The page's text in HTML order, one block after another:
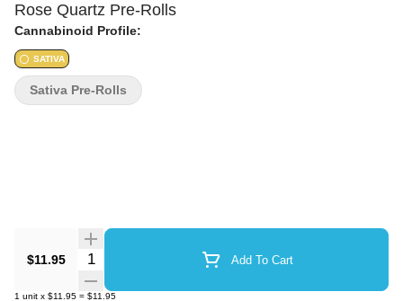
Rose Quartz Pre-Rolls
Cannabinoid Profile:
SATIVA
$11.95 Quantity Selector Add To Cart
1 unit x $11.95 = $11.95
Sativa Pre-Rolls